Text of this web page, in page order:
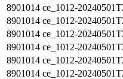
8901014 ce_1012-
8901014 ce_1012-
8901014 ce_1012-
8901014 ce_1012-
8901014 ce_1012-
8901014 ce_1012-